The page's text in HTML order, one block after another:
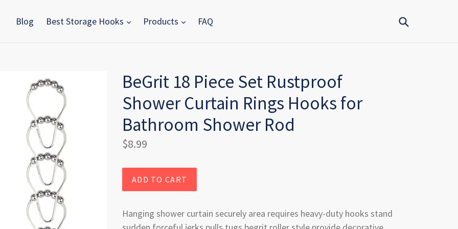
Blog Best Storage Hooks Products FAQ
BeGrit 18 Piece Set Rustproof
Shower Curtain Rings Hooks for
Bathroom Shower Rod
Regular
$8.99
ADD TO CART
Hanging shower curtain securely area requires heavy-duty hooks stand